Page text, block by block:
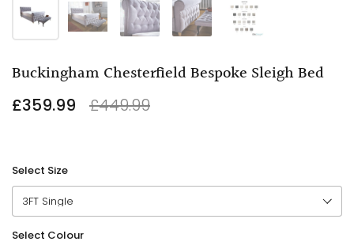
Buckingham Chesterfield Bespoke Sleigh Bed
£359.99 £449.99
Select Size
Select Colour